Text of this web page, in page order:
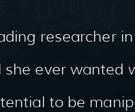
researcher
she ever wanted
to be